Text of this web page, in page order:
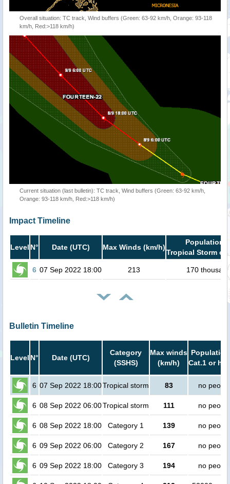
Overall situation: TC track, Wind buffers (Green: 63-92 km/h, Orange: 93-118
km/h, Red:>118 km/h)
Current situation (last bulletin): TC track, Wind buffers (Green: 63-92 km/h,
Orange: 93-118 km/h, Red:>118 km/h)
Impact Timeline
Level N° Date (UTC) Max Winds (km/h)
Population
Tropical Storm or
6 07 Sep 2022 18:00 213 170
Bulletin Timeline
Level N° Date (UTC)
Category
(SSHS)
Max winds
(km/h)
Cat.1 or
6 07 Sep 2022 18:00Tropical storm 83 no people
6 08 Sep 2022 06:00Tropical storm 111 no people
6 08 Sep 2022 18:00 Category 1 139 no people
6 09 Sep 2022 06:00 Category 2 167 no people
6 09 Sep 2022 18:00 Category 3 194 no people